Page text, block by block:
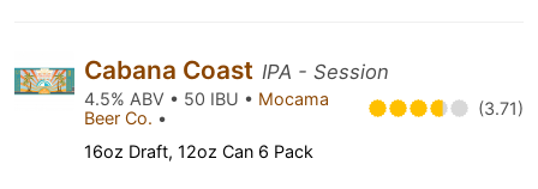
Cabana Coast IPA - Session
4.5% ABV • 50 IBU • Mocama
Beer Co. • (3.71)
16oz Draft, 12oz Can 6 Pack